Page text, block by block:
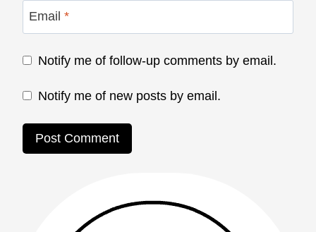
Email *
Notify me of follow-up comments by email.
Notify me of new posts by email.